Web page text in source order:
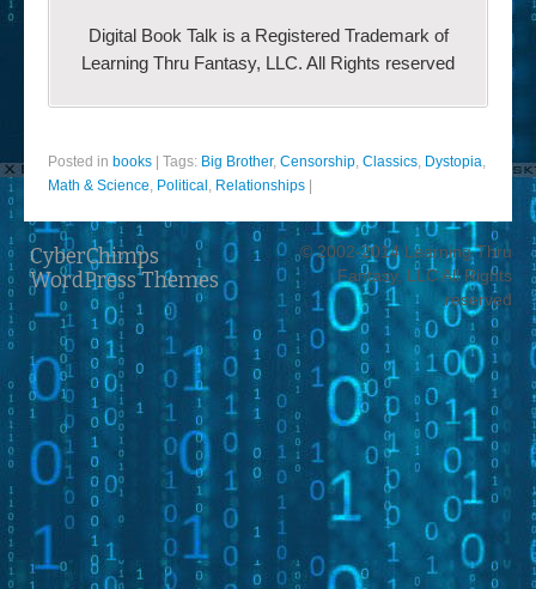
Digital Book Talk is a Registered Trademark of
Learning Thru Fantasy, LLC. All Rights reserved
Posted in books | Tags: Big Brother, Censorship Classics Dystopia
Math & Science Political Relationships |
CyberChimps
WordPress Themes
© 2002-2014 Learning Thru
Fantasy, LLC All Rights
reserved